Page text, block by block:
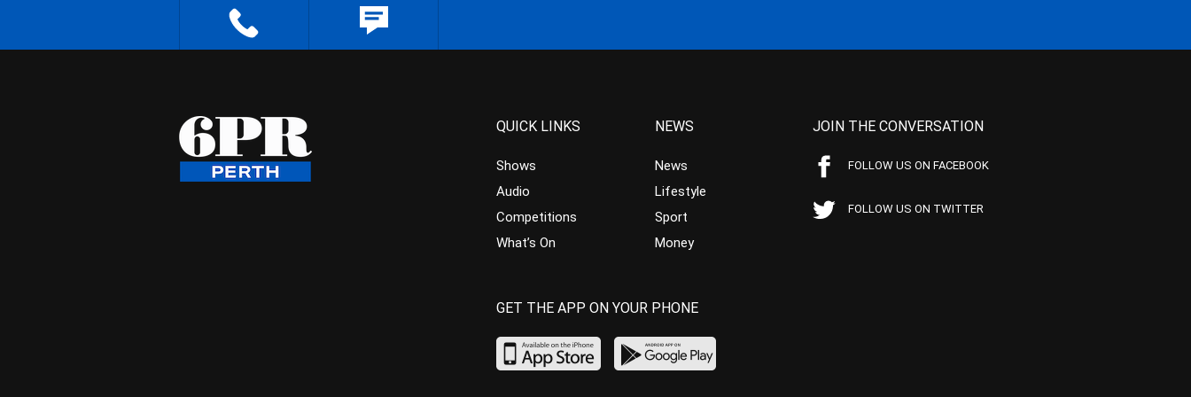
QUICK LINKS
Shows
Audio
Competitions
What’s On
NEWS
News
Lifestyle
Sport
Money
JOIN THE CONVERSATION
FOLLOW US ON FACEBOOK
FOLLOW US ON TWITTER
GET THE APP ON YOUR PHONE